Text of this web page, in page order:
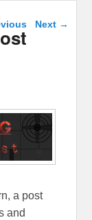
Next →
a post
and